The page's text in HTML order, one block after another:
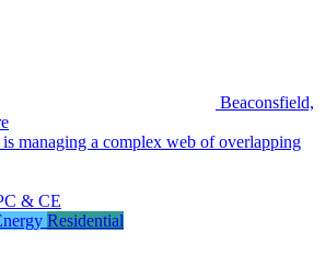
Beaconsfield,
managing a complex web of overlapping
& CE
Residential